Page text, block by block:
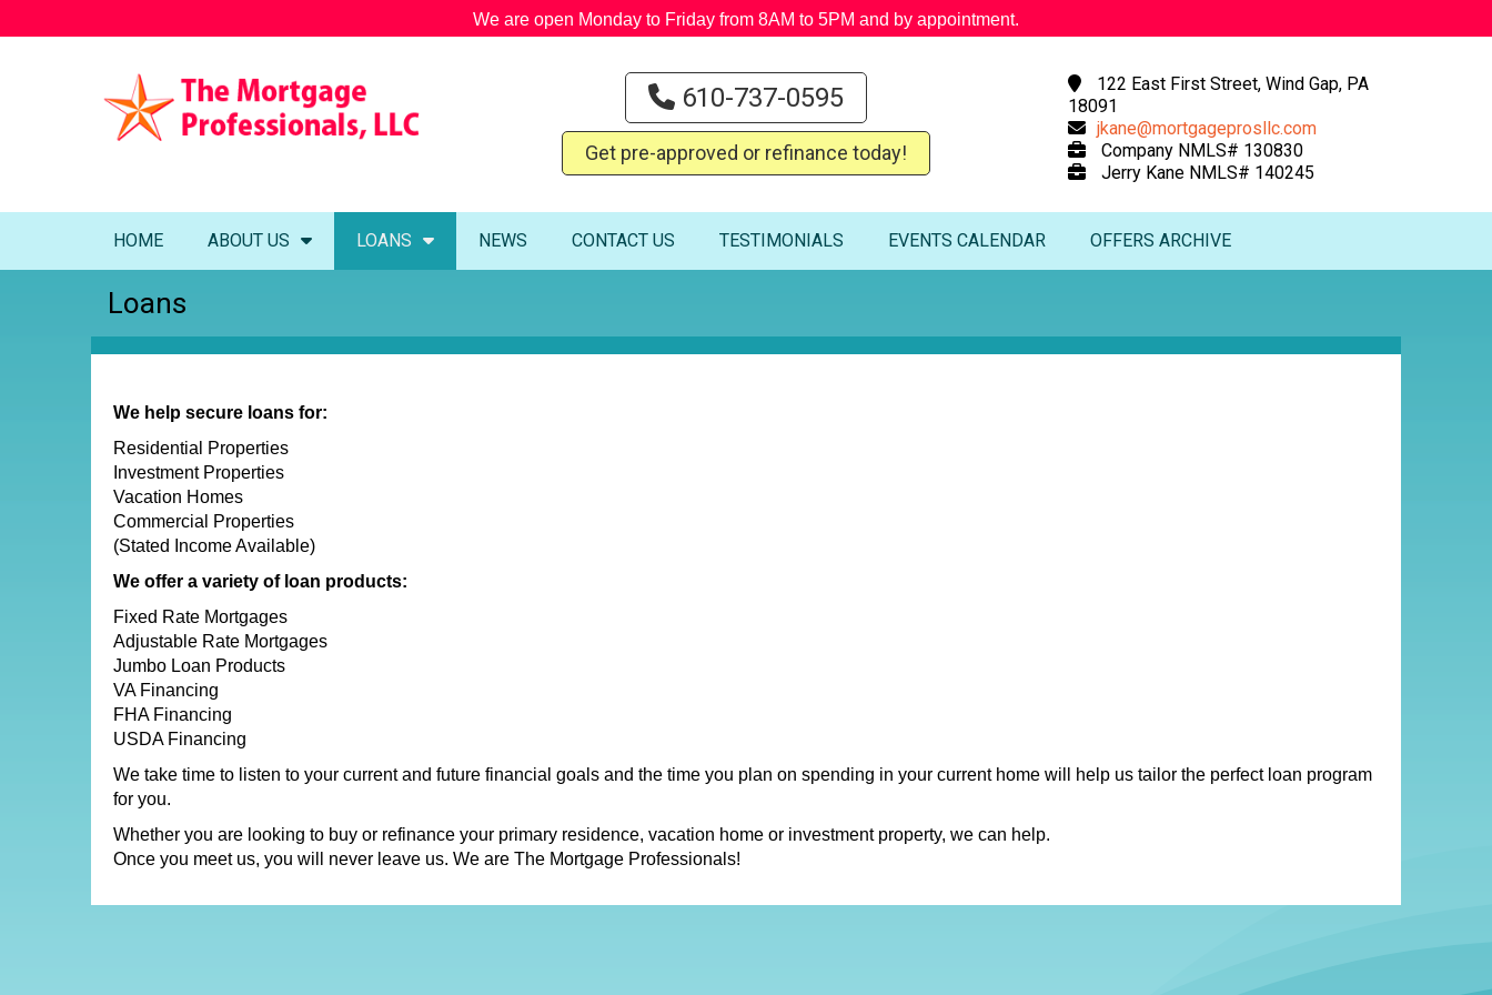
We are open Monday to Friday from 8AM to 5PM and by appointment.
610-737-0595
Get pre-approved or refinance today!
122 East First Street, Wind Gap, PA
18091
jkane@mortgageprosllc.com
Company NMLS# 130830
Jerry Kane NMLS# 140245
HOME ABOUT US LOANS NEWS CONTACT US TESTIMONIALS EVENTS CALENDAR OFFERS ARCHIVE
Loans
We help secure loans for:
Residential Properties
Investment Properties
Vacation Homes
Commercial Properties
(Stated Income Available)
We offer a variety of loan products:
Fixed Rate Mortgages
Adjustable Rate Mortgages
Jumbo Loan Products
VA Financing
FHA Financing
USDA Financing
We take time to listen to your current and future financial goals and the time you plan on spending in your current home will help us tailor the perfect loan program
for you.
Whether you are looking to buy or refinance your primary residence, vacation home or investment property, we can help.
Once you meet us, you will never leave us. We are The Mortgage Professionals!